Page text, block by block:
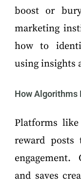
boost or
marketing
how to
using insights
How Algorithms
Platforms
reward posts
engagement.
and saves